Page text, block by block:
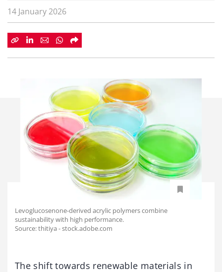
14 January 2026
Levoglucosenone-derived acrylic polymers combine
sustainability with high performance.
Source: thitiya - stock.adobe.com
The shift towards renewable materials in